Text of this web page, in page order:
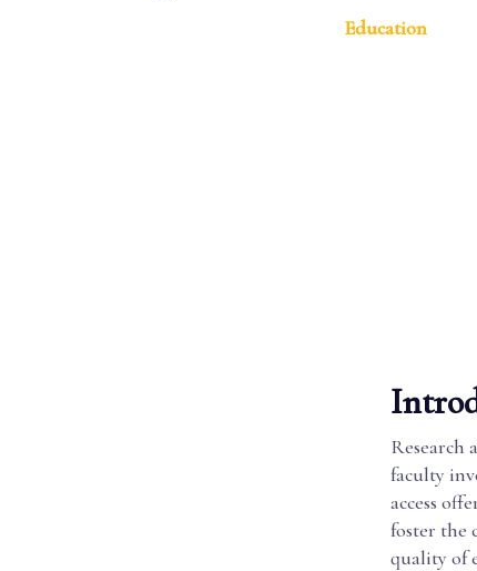
Education
Research
faculty
access
foster the
quality of